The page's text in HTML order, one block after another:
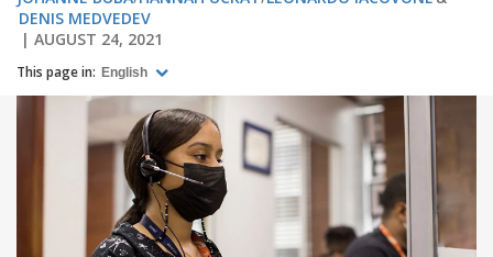
DENIS MEDVEDEV
AUGUST 24, 2021
This page in: English